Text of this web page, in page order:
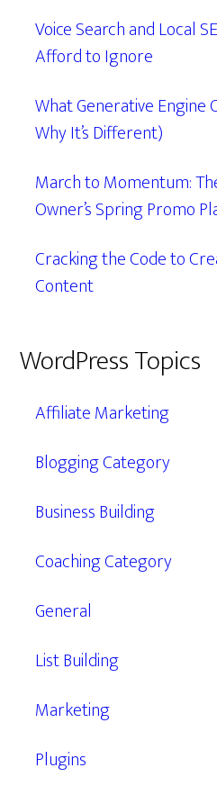
Voice Search and Local
Afford to Ignore
What Generative Engine
Why It’s Different)
March to Momentum:
Owner’s Spring Promo
Cracking the Code to
Content
WordPress Topics
Affiliate Marketing
Blogging Category
Business Building
Coaching Category
General
List Building
Marketing
Plugins